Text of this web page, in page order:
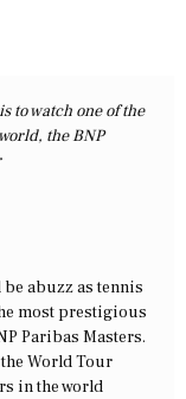
to watch one of the
the BNP
abuzz as tennis
most prestigious
Paribas Masters.
World Tour
in the world